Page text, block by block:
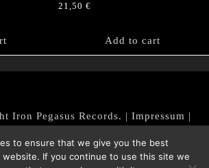
21,50 €
Add to cart
Iron Pegasus Records. | Impressum |
Privacy Policy
to ensure that we give you the best
If you continue to use this site we